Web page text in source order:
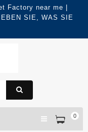
Factory near me |
SIE, WAS SIE
0